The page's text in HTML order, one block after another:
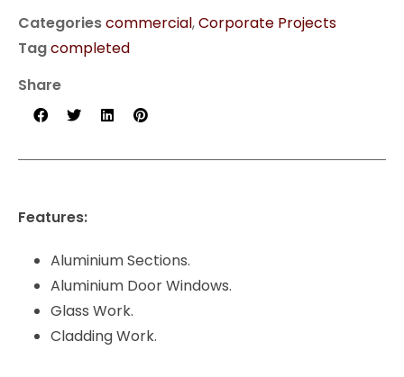
Categoriescommercial,Corporate Projects
Tagcompleted
Share
Features:
Aluminium Sections.
Aluminium Door Windows.
Glass Work.
Cladding Work.